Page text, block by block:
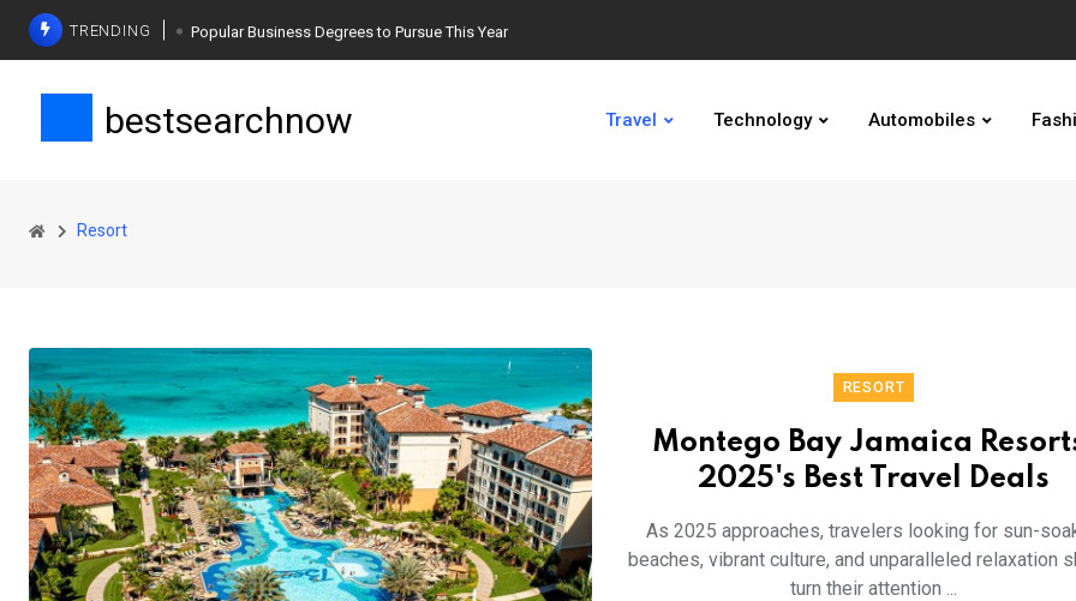
TRENDING Popular Business Degrees to Pursue This Year
Weight Loss Basics: What You Need to Know
bestsearchnow Travel Technology Automobiles
Resort
RESORT
Montego Bay Jamaica
2025's Best Travel Deals
As 2025 approaches, travelers looking for sun-
beaches, vibrant culture, and unparalleled relaxation
turn their attention ...